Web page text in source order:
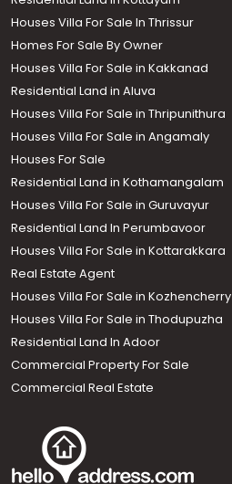
Houses Villa For Sale In Thrissur
Homes For Sale By Owner
Houses Villa For Sale in Kakkanad
Residential Land in Aluva
Houses Villa For Sale in Thripunithura
Houses Villa For Sale in Angamaly
Houses For Sale
Residential Land in Kothamangalam
Houses Villa For Sale in Guruvayur
Residential Land In Perumbavoor
Houses Villa For Sale in Kottarakkara
Real Estate Agent
Houses Villa For Sale in Kozhencherry
Houses Villa For Sale in Thodupuzha
Residential Land In Adoor
Commercial Property For Sale
Commercial Real Estate